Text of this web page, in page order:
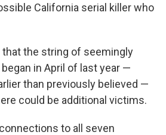
California serial killer who
the string of seemingly
in April of last year —
than previously believed —
could be additional victims.
to all seven